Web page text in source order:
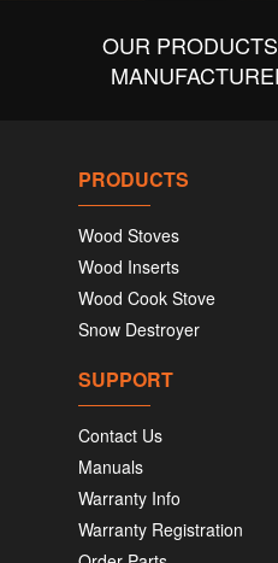
OUR
PRODUCTS
Wood Stoves
Wood Inserts
Wood Cook Stove
Snow Destroyer
SUPPORT
Contact Us
Manuals
Warranty Info
Warranty Registration